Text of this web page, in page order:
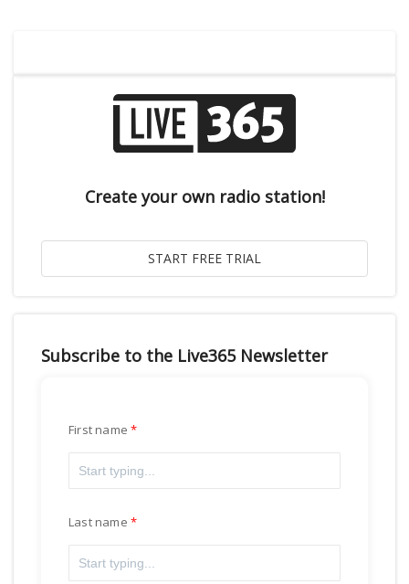
Create your own radio station!
Subscribe to the Live365 Newsletter
First name
Last name